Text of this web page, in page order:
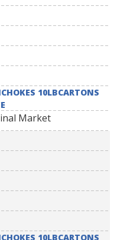
10LBCARTONS
Market
10LBCARTONS